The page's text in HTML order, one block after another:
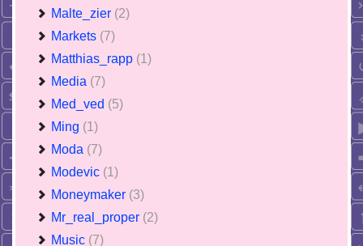
Malte_zier (2)
Markets (7)
Matthias_rapp (1)
Media (7)
Med_ved (5)
Ming (1)
Moda (7)
Modevic (1)
Moneymaker (3)
Mr_real_proper (2)
Music (7)